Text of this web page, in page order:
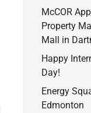
McCOR
Property
Mall in
Happy
Day!
Energy
Edmonton